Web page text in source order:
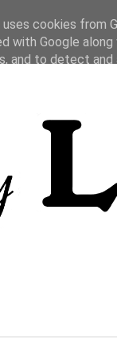
cookies from
with Google
and to detect and